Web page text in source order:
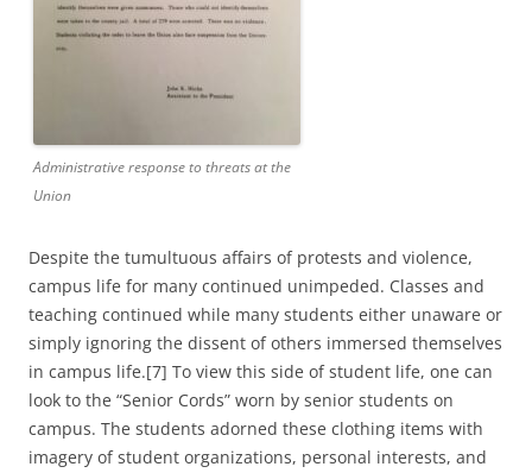
Administrative response to threats at the
Union
Despite the tumultuous affairs of protests and violence,
campus life for many continued unimpeded. Classes and
teaching continued while many students either unaware or
simply ignoring the dissent of others immersed themselves
in campus life.[7] To view this side of student life, one can
look to the “Senior Cords” worn by senior students on
campus. The students adorned these clothing items with
imagery of student organizations, personal interests, and